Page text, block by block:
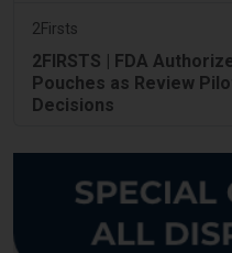
2Firsts
2FIRSTS | FDA
Pouches as Review
Decisions